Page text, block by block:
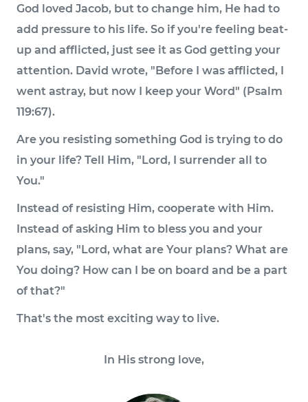
God loved Jacob, but to change him, He had to
add pressure to his life. So if you're feeling beat-
up and afflicted, just see it as God getting your
attention. David wrote, "Before I was afflicted, I
went astray, but now I keep your Word" (Psalm
119:67).
Are you resisting something God is trying to do
in your life? Tell Him, "Lord, I surrender all to
You."
Instead of resisting Him, cooperate with Him.
Instead of asking Him to bless you and your
plans, say, "Lord, what are Your plans? What are
You doing? How can I be on board and be a part
of that?"
That's the most exciting way to live.
In His strong love,